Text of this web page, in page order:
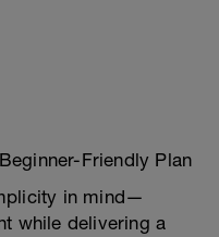
Friendly Plan
in mind—
while delivering a